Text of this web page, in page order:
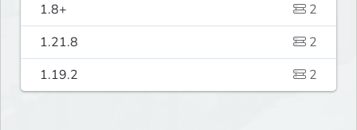
1.8+
2
1.21.8
2
1.19.2
2